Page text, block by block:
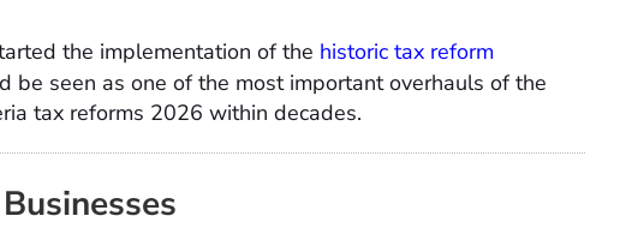
the implementation of the historic tax reform
be seen as one of the most important overhauls of the
tax reforms 2026 within decades.